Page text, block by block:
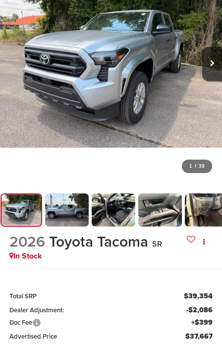
1 / 33
2026 Toyota Tacoma SR
In Stock
Total SRP $39,354
Dealer Adjustment: -$2,086
Doc Fee +$399
Advertised Price $37,667